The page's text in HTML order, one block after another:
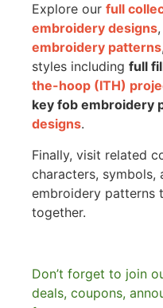
Explore our full
embroidery designs
embroidery patterns
styles including full
the-hoop (ITH)
key fob embroidery
designs.
Finally, visit related
characters, symbols,
embroidery patterns
together.
Don’t forget to join
deals, coupons,